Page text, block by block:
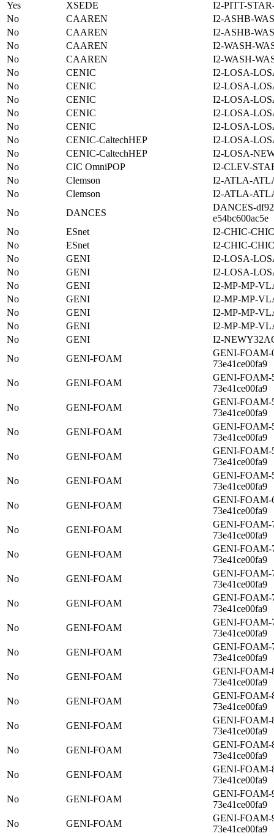
Yes XSEDE
I2-PITT-
No
CAAREN
I2-ASHB-
No
CAAREN
I2-ASHB-
No
CAAREN
I2-WASH-
No
CAAREN
I2-WASH-
No
CENIC
I2-LOSA-
No
CENIC
I2-LOSA-
No
CENIC
I2-LOSA-
No
CENIC
I2-LOSA-
No
CENIC
I2-LOSA-
No
CENIC-CaltechHEP
I2-LOSA-
No
CENIC-CaltechHEP
I2-LOSA-
No
CIC OmniPOP
I2-CLEV-
No
Clemson
I2-ATLA-
No
Clemson
I2-ATLA-
No
DANCES
DANCES-
e54bc600ac5e
No
ESnet
I2-CHIC-
No
ESnet
I2-CHIC-
No
GENI
I2-LOSA-
No
GENI
I2-LOSA-
No
GENI
I2-MP-MP-
No
GENI
I2-MP-MP-
No
GENI
I2-MP-MP-
No
GENI
I2-MP-MP-
No
GENI
I2-
No
GENI-FOAM
GENI-FOAM-
73e41ce00fa9
No
GENI-FOAM
GENI-FOAM-
73e41ce00fa9
No
GENI-FOAM
GENI-FOAM-
73e41ce00fa9
No
GENI-FOAM
GENI-FOAM-
73e41ce00fa9
No
GENI-FOAM
GENI-FOAM-
73e41ce00fa9
No
GENI-FOAM
GENI-FOAM-
73e41ce00fa9
No
GENI-FOAM
GENI-FOAM-
73e41ce00fa9
No
GENI-FOAM
GENI-FOAM-
73e41ce00fa9
No
GENI-FOAM
GENI-FOAM-
73e41ce00fa9
No
GENI-FOAM
GENI-FOAM-
73e41ce00fa9
No
GENI-FOAM
GENI-FOAM-
73e41ce00fa9
No
GENI-FOAM
GENI-FOAM-
73e41ce00fa9
No
GENI-FOAM
GENI-FOAM-
73e41ce00fa9
No
GENI-FOAM
GENI-FOAM-
73e41ce00fa9
No
GENI-FOAM
GENI-FOAM-
73e41ce00fa9
No
GENI-FOAM
GENI-FOAM-
73e41ce00fa9
No
GENI-FOAM
GENI-FOAM-
73e41ce00fa9
No
GENI-FOAM
GENI-FOAM-
73e41ce00fa9
No
GENI-FOAM
GENI-FOAM-
73e41ce00fa9
No
GENI-FOAM
GENI-FOAM-
73e41ce00fa9